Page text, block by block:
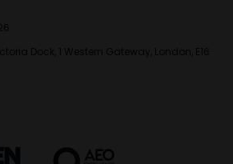
Dock, 1 Western Gateway, London, E16